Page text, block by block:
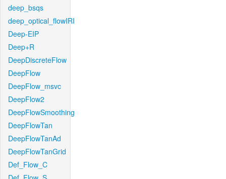
deep_bsqs
deep_optical_flowIRI
Deep-EIP
Deep+R
DeepDiscreteFlow
DeepFlow
DeepFlow_msvc
DeepFlow2
DeepFlowSmoothing
DeepFlowTan
DeepFlowTanAd
DeepFlowTanGrid
Def_Flow_C